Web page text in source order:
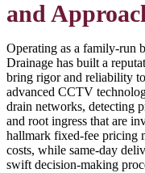
and
Operating as a family-run
Drainage has built a
bring rigor and reliability
advanced CCTV
drain networks, detecting
and root ingress that are
hallmark fixed-fee pricing
costs, while same-day
swift decision-making